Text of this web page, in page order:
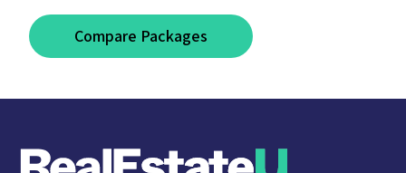
Compare Packages